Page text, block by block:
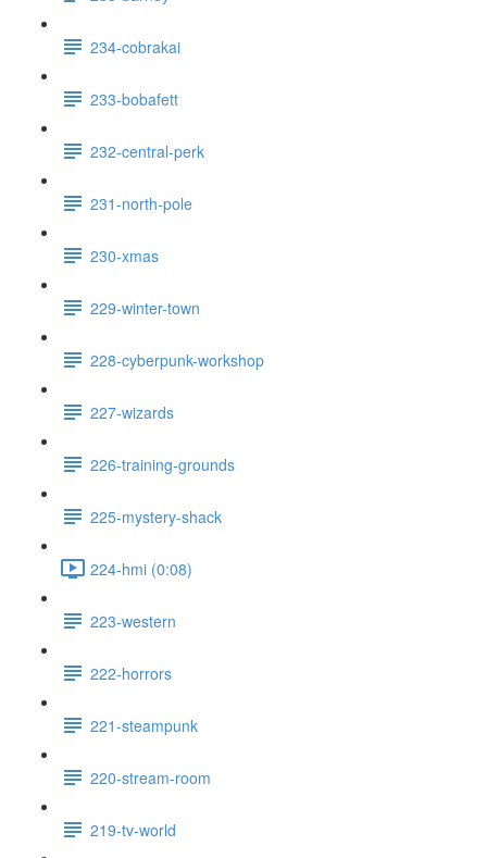
234-cobrakai
233-bobafett
232-central-perk
231-north-pole
230-xmas
229-winter-town
228-cyberpunk-workshop
227-wizards
226-training-grounds
225-mystery-shack
224-hmi (0:08)
223-western
222-horrors
221-steampunk
220-stream-room
219-tv-world